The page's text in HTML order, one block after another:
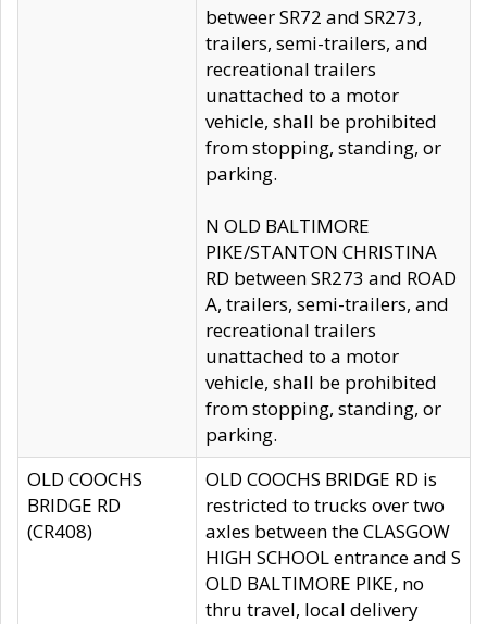
betweer SR72 and SR273,
trailers, semi-trailers, and
recreational trailers
unattached to a motor
vehicle, shall be prohibited
from stopping, standing, or
parking.
N OLD BALTIMORE
PIKE/STANTON CHRISTINA
RD between SR273 and ROAD
A, trailers, semi-trailers, and
recreational trailers
unattached to a motor
vehicle, shall be prohibited
from stopping, standing, or
parking.
OLD COOCHS
BRIDGE RD
(CR408)
OLD COOCHS BRIDGE RD is
restricted to trucks over two
axles between the CLASGOW
HIGH SCHOOL entrance and S
OLD BALTIMORE PIKE, no
thru travel, local delivery